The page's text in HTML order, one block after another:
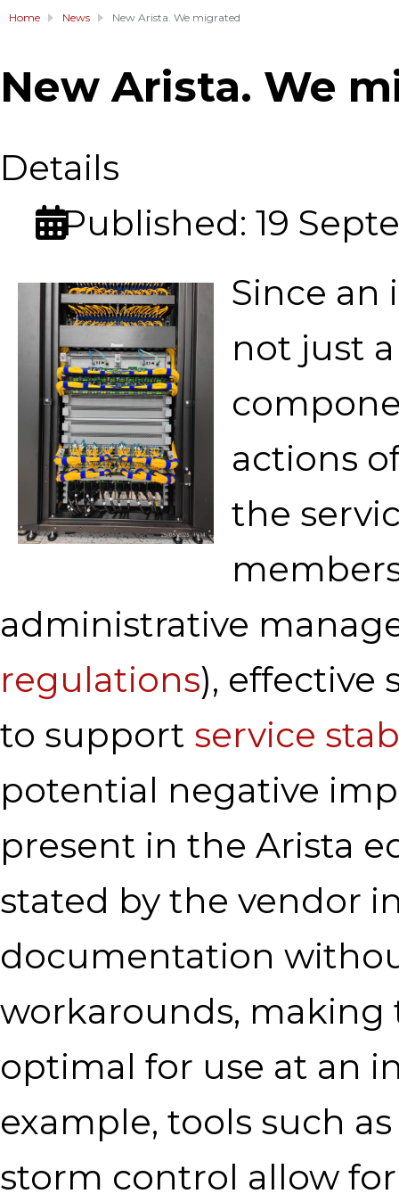
Home News New Arista. We migrated
New Arista. We
Details
Published: 19
Since an
not just
actions
the
administrative
regulations), effective
to support service
potential negative
present in the Arista
stated by the vendor
documentation
workarounds, making
optimal for use at an
example, tools such
storm control allow